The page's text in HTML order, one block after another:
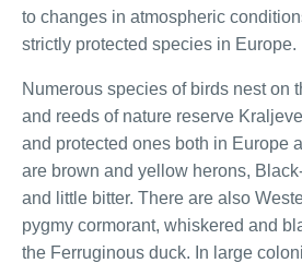
to changes in atmospheric
strictly protected species in Europe.
Numerous species of birds nest on
and reeds of nature reserve
and protected ones both in Europe
are brown and yellow herons,
and little bitter. There are also
pygmy cormorant, whiskered and
the Ferruginous duck. In large